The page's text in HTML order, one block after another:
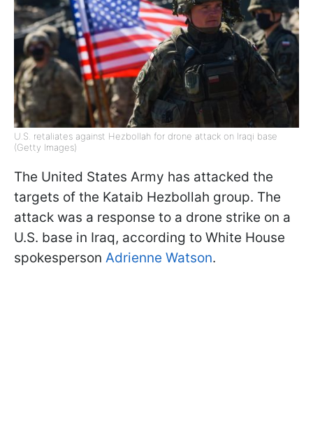
U.S. retaliates against Hezbollah for drone attack on Iraqi base
(Getty Images)
The United States Army has attacked the
targets of the Kataib Hezbollah group. The
attack was a response to a drone strike on a
U.S. base in Iraq, according to White House
spokesperson Adrienne Watson.